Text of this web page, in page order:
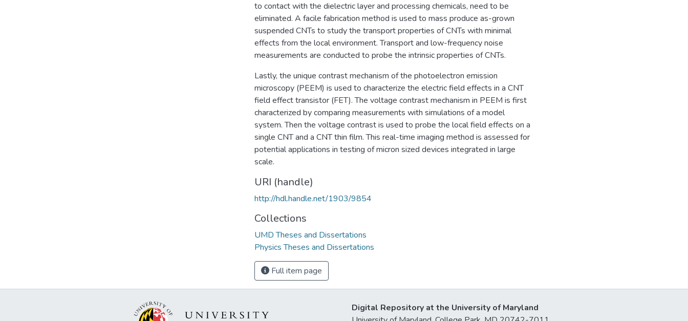
to contact with the dielectric layer and processing chemicals, need to be
eliminated. A facile fabrication method is used to mass produce as-grown
suspended CNTs to study the transport properties of CNTs with minimal
effects from the local environment. Transport and low-frequency noise
measurements are conducted to probe the intrinsic properties of CNTs.
Lastly, the unique contrast mechanism of the photoelectron emission
microscopy (PEEM) is used to characterize the electric field effects in a CNT
field effect transistor (FET). The voltage contrast mechanism in PEEM is first
characterized by comparing measurements with simulations of a model
system. Then the voltage contrast is used to probe the local field effects on a
single CNT and a CNT thin film. This real-time imaging method is assessed for
potential applications in testing of micron sized devices integrated in large
scale.
URI (handle)
http://hdl.handle.net/1903/9854
Collections
UMD Theses and Dissertations
Physics Theses and Dissertations
Full item page
Digital Repository at the University of Maryland